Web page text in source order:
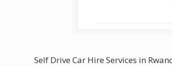
Self Drive Car Hire Services in